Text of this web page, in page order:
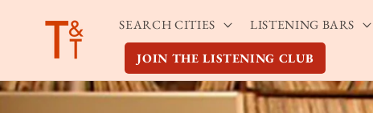
content
SEARCH CITIES LISTENING BARS
JOIN THE LISTENING CLUB